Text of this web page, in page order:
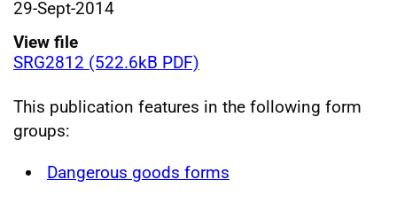
29-Sept-2014
View file
SRG2812 (522.6kB PDF)
This publication features in the following form
groups:
Dangerous goods forms